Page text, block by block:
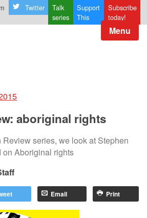
Twitter
Talk
series
Support
This
Subscribe
today!
Menu
aboriginal rights
series, we look at Stephen
on Aboriginal rights
Email Print